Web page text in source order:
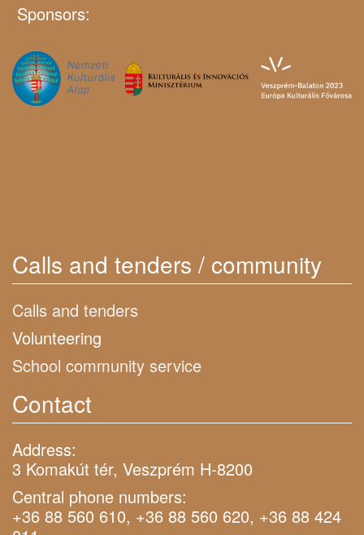
Sponsors:
Calls and tenders / community
Calls and tenders
Volunteering
School community service
Contact
Address:
3 Komakút tér, Veszprém H-8200
Central phone numbers:
+36 88 560 610, +36 88 560 620, +36 88 424